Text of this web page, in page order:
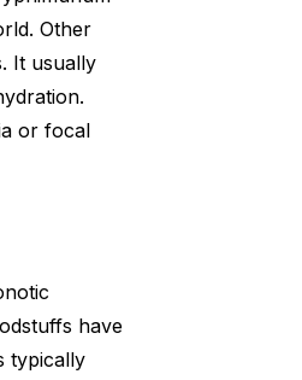
Other
It usually
or focal
have
typically